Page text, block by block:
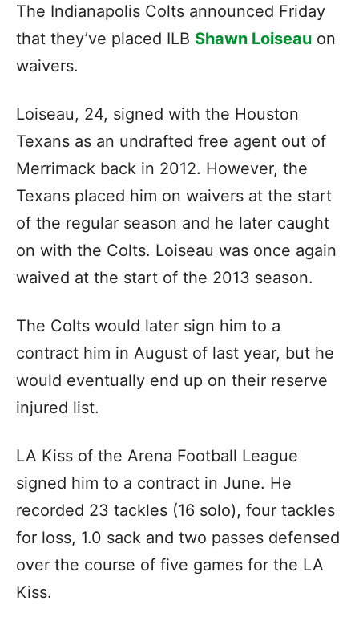
The Indianapolis Colts announced Friday
that they’ve placed ILB Shawn Loiseau on
waivers.
Loiseau, 24, signed with the Houston
Texans as an undrafted free agent out of
Merrimack back in 2012. However, the
Texans placed him on waivers at the start
of the regular season and he later caught
on with the Colts. Loiseau was once again
waived at the start of the 2013 season.
The Colts would later sign him to a
contract him in August of last year, but he
would eventually end up on their reserve
injured list.
LA Kiss of the Arena Football League
signed him to a contract in June. He
recorded 23 tackles (16 solo), four tackles
for loss, 1.0 sack and two passes defensed
over the course of five games for the LA
Kiss.